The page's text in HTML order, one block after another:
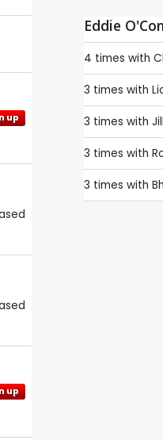
up
up
Eddie
4 times with
3 times with
3 times with
3 times with
3 times with